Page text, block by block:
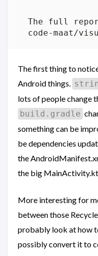
The full
The first thing to
Android things.
lots of people change
build.gradle
something can be
be dependencies
the
the big
More interesting for
between those
probably look at how
possibly convert it to